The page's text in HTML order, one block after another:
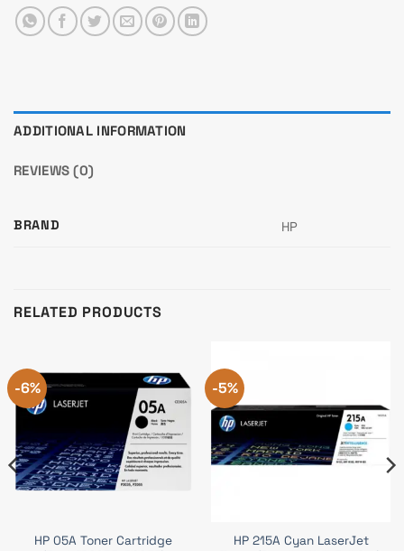
ADDITIONAL INFORMATION
REVIEWS (0)
BRAND HP
RELATED PRODUCTS
-6%
HP 05A Toner Cartridge
-5%
HP 215A Cyan LaserJet